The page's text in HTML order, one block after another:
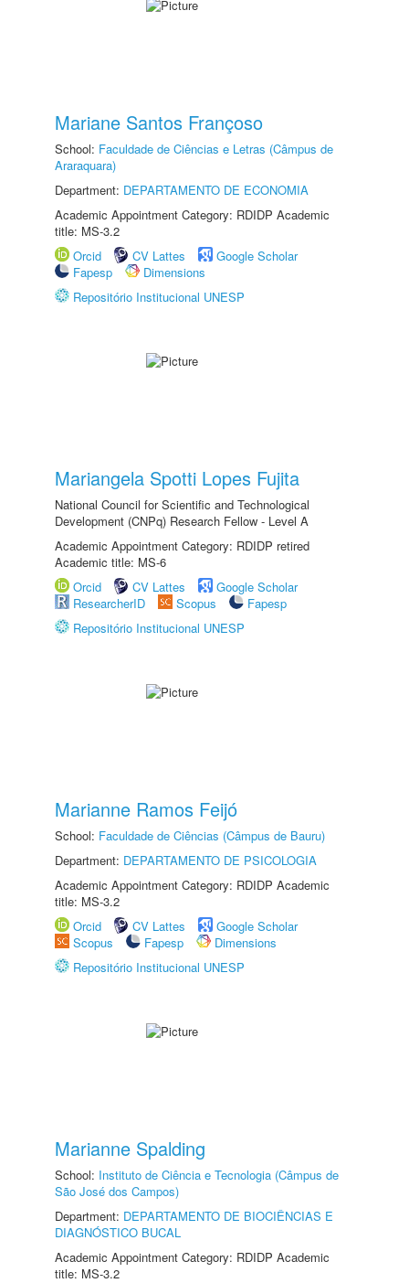
Mariane Santos Françoso
School: Faculdade de Ciências e Letras (Câmpus de
Araraquara)
Department: DEPARTAMENTO DE ECONOMIA
Academic Appointment Category: RDIDP Academic
title: MS-3.2
Orcid
CV Lattes
Google Scholar
Fapesp
Dimensions
Repositório Institucional UNESP
Mariangela Spotti Lopes Fujita
National Council for Scientific and Technological
Development (CNPq) Research Fellow - Level A
Academic Appointment Category: RDIDP retired
Academic title: MS-6
Orcid
CV Lattes
Google Scholar
ResearcherID
Scopus
Fapesp
Repositório Institucional UNESP
Marianne Ramos Feijó
School: Faculdade de Ciências (Câmpus de Bauru)
Department: DEPARTAMENTO DE PSICOLOGIA
Academic Appointment Category: RDIDP Academic
title: MS-3.2
Orcid
CV Lattes
Google Scholar
Scopus
Fapesp
Dimensions
Repositório Institucional UNESP
Marianne Spalding
School: Instituto de Ciência e Tecnologia (Câmpus de
São José dos Campos)
Department: DEPARTAMENTO DE BIOCIÊNCIAS E
DIAGNÓSTICO BUCAL
Academic Appointment Category: RDIDP Academic
title: MS-3.2